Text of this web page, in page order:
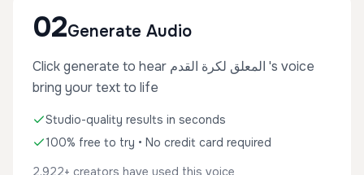
02Generate Audio
Click generate to hear المعلق لكرة القدم 's voice
bring your text to life
Studio-quality results in seconds
100% free to try • No credit card required
2,922+ creators have used this voice